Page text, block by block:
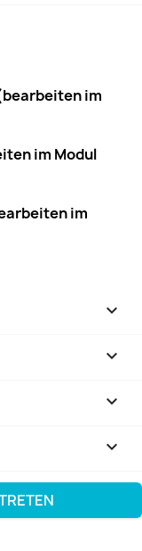
im
im Modul
im



keyboard_arrow_down